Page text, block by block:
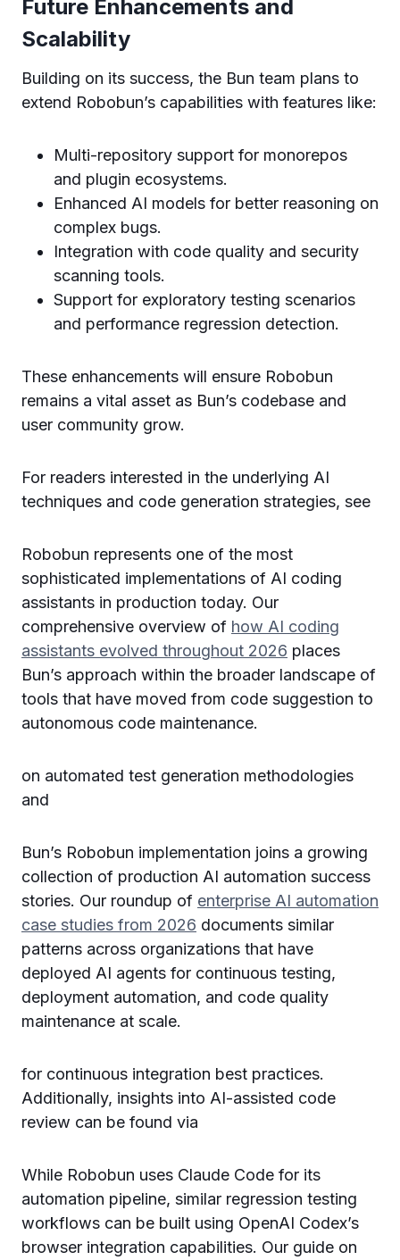
Future Enhancements and
Scalability
Building on its success, the Bun team plans to
extend Robobun’s capabilities with features like:
Multi-repository support for monorepos
and plugin ecosystems.
Enhanced AI models for better reasoning on
complex bugs.
Integration with code quality and security
scanning tools.
Support for exploratory testing scenarios
and performance regression detection.
These enhancements will ensure Robobun
remains a vital asset as Bun’s codebase and
user community grow.
For readers interested in the underlying AI
techniques and code generation strategies, see
Robobun represents one of the most
sophisticated implementations of AI coding
assistants in production today. Our
comprehensive overview of how AI coding
assistants evolved throughout 2026 places
Bun’s approach within the broader landscape of
tools that have moved from code suggestion to
autonomous code maintenance.
on automated test generation methodologies
and
Bun’s Robobun implementation joins a growing
collection of production AI automation success
stories. Our roundup of enterprise AI automation
case studies from 2026 documents similar
patterns across organizations that have
deployed AI agents for continuous testing,
deployment automation, and code quality
maintenance at scale.
for continuous integration best practices.
Additionally, insights into AI-assisted code
review can be found via
While Robobun uses Claude Code for its
automation pipeline, similar regression testing
workflows can be built using OpenAI Codex’s
browser integration capabilities. Our guide on